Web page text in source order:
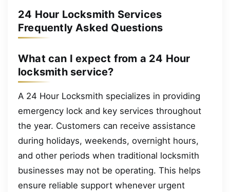
24 Hour Locksmith Services
Frequently Asked Questions
What can I expect from a 24 Hour
locksmith service?
A 24 Hour Locksmith specializes in providing
emergency lock and key services throughout
the year. Customers can receive assistance
during holidays, weekends, overnight hours,
and other periods when traditional locksmith
businesses may not be operating. This helps
ensure reliable support whenever urgent